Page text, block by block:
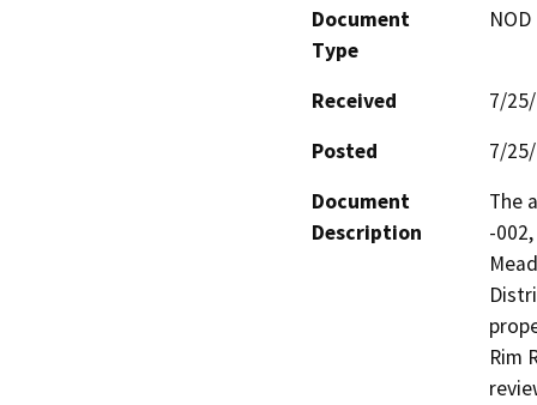
Document
Type
Received
7/
Posted
7/
Document
Description
The
-
Rim